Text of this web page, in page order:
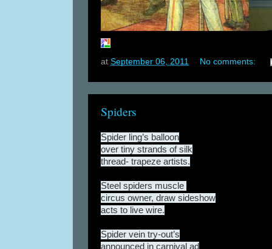
at September 06, 2011 No comments:
Spiders
Spider ling’s balloon
over tiny strands of silk
thread- trapeze artists.
Steel spiders muscle
circus owner, draw sideshow
acts to live wire.
Spider vein try-out’s
announced in carnival ad